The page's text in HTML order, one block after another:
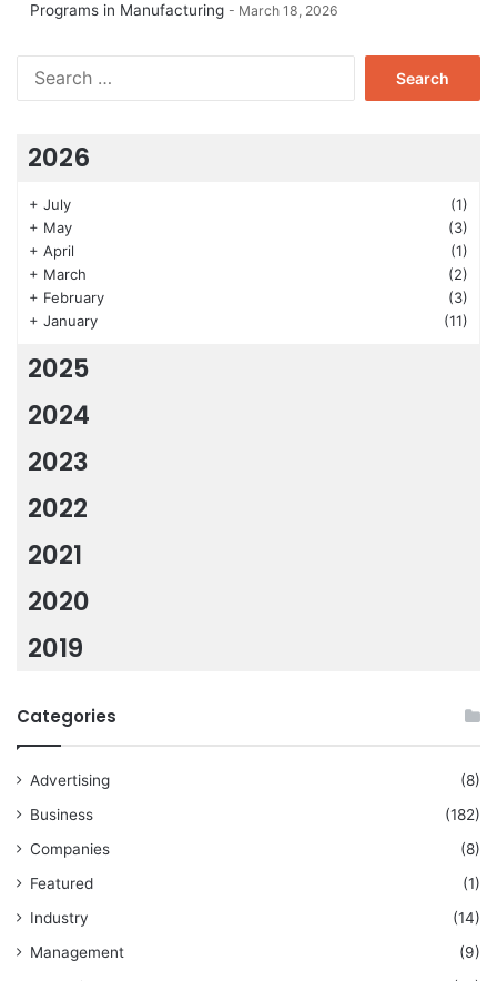
Programs in Manufacturing
March 18, 2026
2026
+ July
(1)
+ May
(3)
+ April
(1)
+ March
(2)
+ February
(3)
+ January (11)
2025
2024
2023
2022
2021
2020
2019
Categories
Advertising
(8)
Business
(182)
Companies
(8)
Featured
(1)
Industry
(14)
Management
(9)